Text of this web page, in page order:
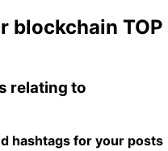
blockchain TOP
relating to
hashtags for your posts